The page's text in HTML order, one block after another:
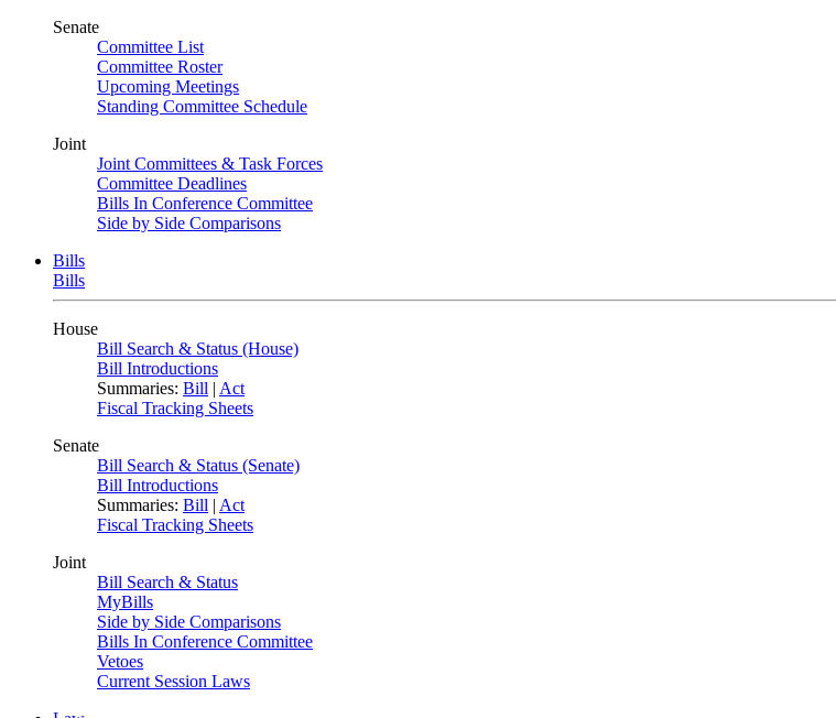
Senate
Committee List
Committee Roster
Upcoming Meetings
Standing Committee Schedule
Joint
Joint Committees & Task Forces
Committee Deadlines
Bills In Conference Committee
Side by Side Comparisons
Bills
Bills
House
Bill Search & Status (House)
Bill Introductions
Summaries: Bill | Act
Fiscal Tracking Sheets
Senate
Bill Search & Status (Senate)
Bill Introductions
Summaries: Bill | Act
Fiscal Tracking Sheets
Joint
Bill Search & Status
MyBills
Side by Side Comparisons
Bills In Conference Committee
Vetoes
Current Session Laws